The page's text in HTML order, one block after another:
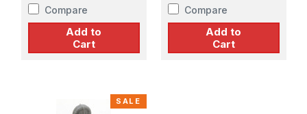
Compare
Add to
Cart
(X5)Compare
Add to
Cart
SALE